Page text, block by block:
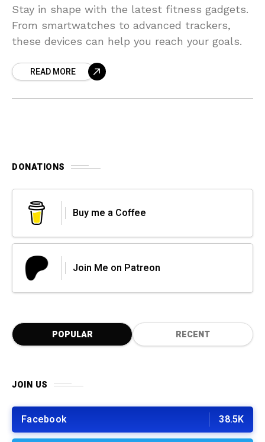
Stay in shape with the latest fitness gadgets.
From smartwatches to advanced trackers,
these devices can help you reach your goals.
READ MORE
DONATIONS
Buy me a Coffee
Join Me on Patreon
POPULAR RECENT
JOIN US
Facebook 38.5K